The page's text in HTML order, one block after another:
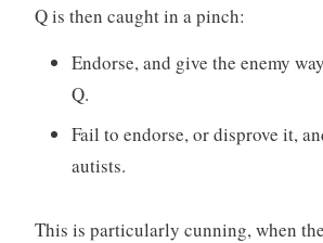
Q is then caught in a pinch:
Endorse, and give the enemy
Q.
Fail to endorse, or disprove it,
autists.
This is particularly cunning, when